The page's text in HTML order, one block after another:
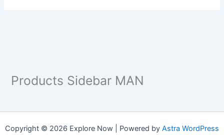
Products Sidebar MAN
Copyright © 2026 Explore Now | Powered by Astra WordPress